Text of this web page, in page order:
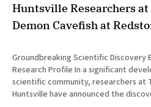
Huntsville Researchers at
Demon Cavefish at
Groundbreaking Scientific Discovery
Research Profile In a significant development for the regional
scientific community, researchers at
Huntsville have announced the